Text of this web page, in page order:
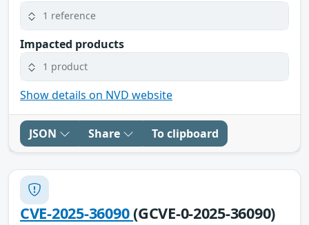
1 reference
Impacted products
1 product
Show details on NVD website
JSON Share To clipboard
CVE-2025-36090(GCVE-0-2025-36090)